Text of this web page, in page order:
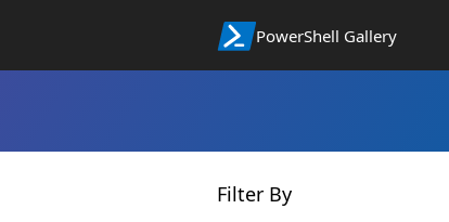
PowerShell Gallery
Filter By